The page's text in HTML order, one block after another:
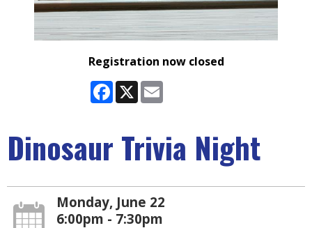
Registration now closed
Facebook
X
Dinosaur Trivia Night
Monday, June 22
6:00pm - 7:30pm